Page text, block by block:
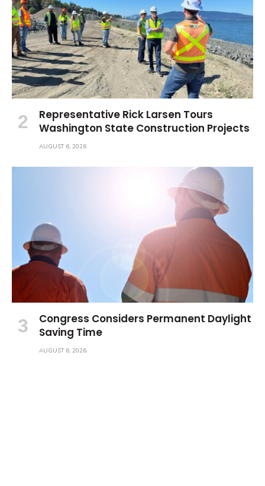
Representative Rick Larsen Tours
Washington State Construction Projects
AUGUST 6, 2026
Congress Considers Permanent Daylight
Saving Time
AUGUST 6, 2026